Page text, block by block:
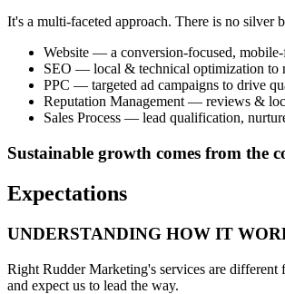
It's a multi-faceted approach. There is no silver
Website — a conversion-focused,
SEO — local & technical optimization to
PPC — targeted ad campaigns to drive
Reputation Management — reviews &
Sales Process — lead qualification,
Sustainable growth comes from the
Expectations
UNDERSTANDING HOW IT
Right Rudder Marketing's services are different
and expect us to lead the way.